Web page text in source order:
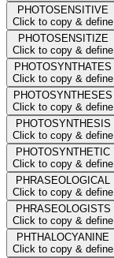
PHOTOSENSITIVE
Click to copy & define
PHOTOSENSITIZE
Click to copy & define
PHOTOSYNTHATES
Click to copy & define
PHOTOSYNTHESES
Click to copy & define
PHOTOSYNTHESIS
Click to copy & define
PHOTOSYNTHETIC
Click to copy & define
PHRASEOLOGICAL
Click to copy & define
PHRASEOLOGISTS
Click to copy & define
PHTHALOCYANINE
Click to copy & define